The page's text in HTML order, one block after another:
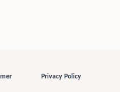
Privacy Policy